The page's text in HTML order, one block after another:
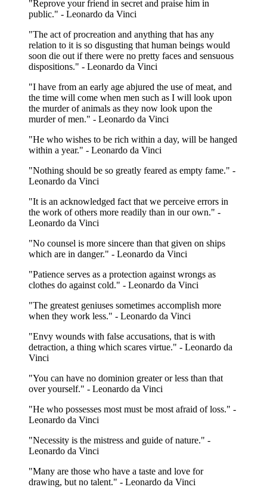
"Reprove your friend in secret and praise him in
public." - Leonardo da Vinci
"The act of procreation and anything that has any
relation to it is so disgusting that human beings would
soon die out if there were no pretty faces and sensuous
dispositions." - Leonardo da Vinci
"I have from an early age abjured the use of meat, and
the time will come when men such as I will look upon
the murder of animals as they now look upon the
murder of men." - Leonardo da Vinci
"He who wishes to be rich within a day, will be hanged
within a year." - Leonardo da Vinci
"Nothing should be so greatly feared as empty fame." -
Leonardo da Vinci
"It is an acknowledged fact that we perceive errors in
the work of others more readily than in our own." -
Leonardo da Vinci
"No counsel is more sincere than that given on ships
which are in danger." - Leonardo da Vinci
"Patience serves as a protection against wrongs as
clothes do against cold." - Leonardo da Vinci
"The greatest geniuses sometimes accomplish more
when they work less." - Leonardo da Vinci
"Envy wounds with false accusations, that is with
detraction, a thing which scares virtue." - Leonardo da
Vinci
"You can have no dominion greater or less than that
over yourself." - Leonardo da Vinci
"He who possesses most must be most afraid of loss." -
Leonardo da Vinci
"Necessity is the mistress and guide of nature." -
Leonardo da Vinci
"Many are those who have a taste and love for
drawing, but no talent." - Leonardo da Vinci